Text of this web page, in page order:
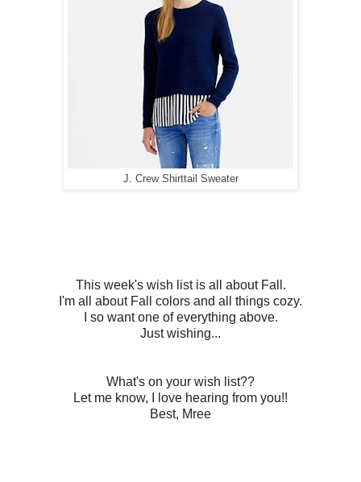
J. Crew Shirttail Sweater
This week's wish list is all about Fall.
I'm all about Fall colors and all things cozy.
I so want one of everything above.
Just wishing...
What's on your wish list??
Let me know, I love hearing from you!!
Best, Mree